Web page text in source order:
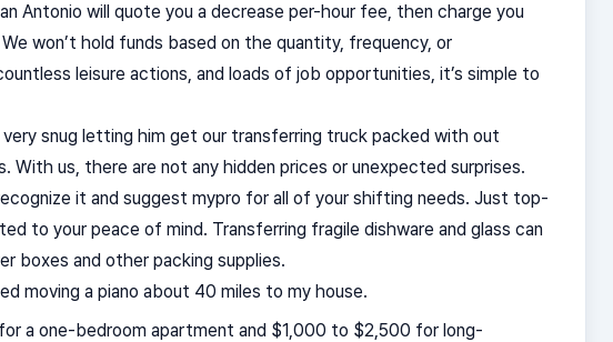
Antonio will quote you a decrease per-hour fee, then charge you
won’t hold funds based on the quantity, frequency, or
leisure actions, and loads of job opportunities, it’s simple to
snug letting him get our transferring truck packed with out
us, there are not any hidden prices or unexpected surprises.
it and suggest mypro for all of your shifting needs. Just top-
to your peace of mind. Transferring fragile dishware and glass can
boxes and other packing supplies.
moving a piano about 40 miles to my house.
a one-bedroom apartment and $1,000 to $2,500 for long-